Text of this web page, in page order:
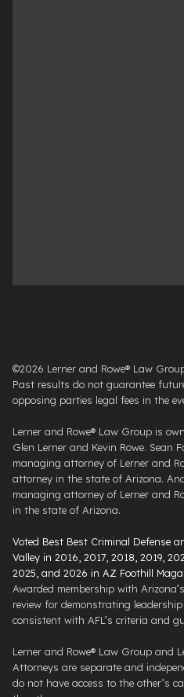
©2026 Lerner and Rowe® Law
Past results do not guarantee
opposing parties legal fees in the
Lerner and Rowe® Law Group is
Glen Lerner and Kevin Rowe. Sean
managing attorney of Lerner and
attorney in the state of Arizona.
managing attorney of Lerner and
in the state of Arizona.
Voted Best Best Criminal Defense
Valley in 2016, 2017, 2018, 2019,
2025, and 2026 in AZ Foothill
Awarded membership with
review for demonstrating
consistent with AFL’s criteria and
Lerner and Rowe® Law Group and
Attorneys are separate and
do not have access to the other’s